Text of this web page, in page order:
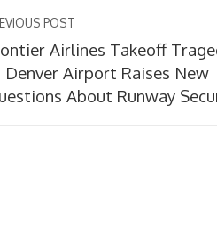
POST
Airlines Takeoff
Denver Airport Raises New
About Runway
As First Astronaut
Disability To Live
2 weeks ago